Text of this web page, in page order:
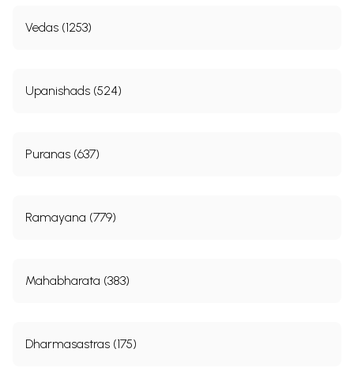
Vedas (1253)
Upanishads (524)
Puranas (637)
Ramayana (779)
Mahabharata (383)
Dharmasastras (175)